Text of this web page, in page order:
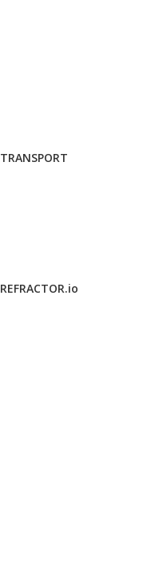
TRANSPORT
REFRACTOR.io